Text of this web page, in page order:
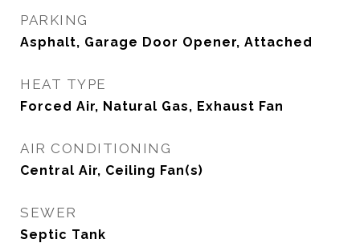
PARKING
Asphalt, Garage Door Opener, Attached
HEAT TYPE
Forced Air, Natural Gas, Exhaust Fan
AIR CONDITIONING
Central Air, Ceiling Fan(s)
SEWER
Septic Tank